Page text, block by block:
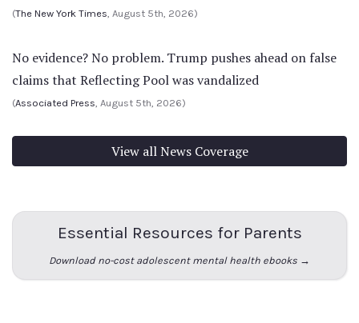
(The New York Times , August 5th, 2026)
No evidence? No problem. Trump pushes ahead on false
claims that Reflecting Pool was vandalized
(Associated Press , August 5th, 2026)
View all News Coverage
Essential Resources for Parents
Download no-cost adolescent mental health ebooks →